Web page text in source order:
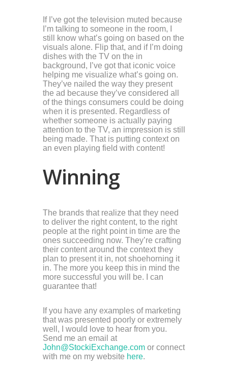
If I’ve got the television muted because
I’m talking to someone in the room, I
still know what’s going on based on the
visuals alone. Flip that, and if I’m doing
dishes with the TV on the in
background, I’ve got that iconic voice
helping me visualize what’s going on.
They’ve nailed the way they present
the ad because they’ve considered all
of the things consumers could be doing
when it is presented. Regardless of
whether someone is actually paying
attention to the TV, an impression is still
being made. That is putting context on
an even playing field with content!
Winning
The brands that realize that they need
to deliver the right content, to the right
people at the right point in time are the
ones succeeding now. They’re crafting
their content around the context they
plan to present it in, not shoehorning it
in. The more you keep this in mind the
more successful you will be. I can
guarantee that!
If you have any examples of marketing
that was presented poorly or extremely
well, I would love to hear from you.
Send me an email at
John@StockiExchange.com or connect
with me on my website here.